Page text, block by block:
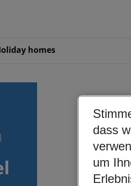
homes
dass
um